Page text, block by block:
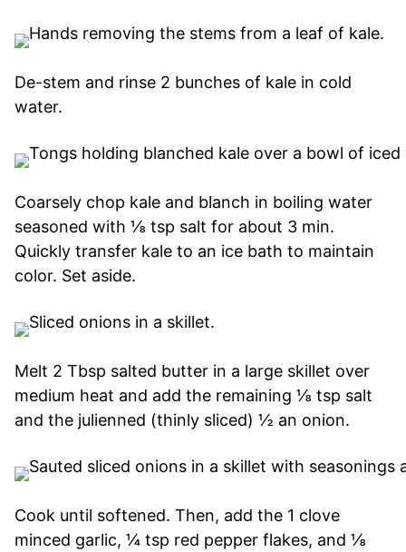
De-stem and rinse 2 bunches of kale in cold
water.
Coarsely chop kale and blanch in boiling water
seasoned with ⅛ tsp salt for about 3 min.
Quickly transfer kale to an ice bath to maintain
color. Set aside.
Melt 2 Tbsp salted butter in a large skillet over
medium heat and add the remaining ⅛ tsp salt
and the julienned (thinly sliced) ½ an onion.
Cook until softened. Then, add the 1 clove
minced garlic, ¼ tsp red pepper flakes, and ⅛